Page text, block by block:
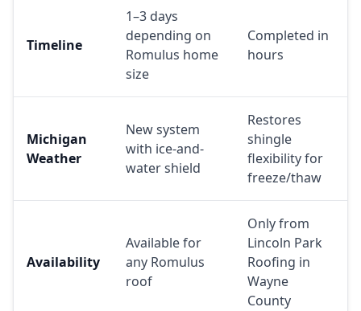
Timeline
1–3 days
depending on
Romulus home
size
Completed in
hours
Michigan
Weather
New system
with ice-and-
water shield
Restores
shingle
flexibility for
freeze/thaw
Availability
Available for
any Romulus
roof
Only from
Lincoln Park
Roofing in
Wayne
County